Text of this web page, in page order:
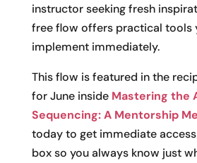
instructor seeking fresh
free flow offers practical tools
implement immediately.
This flow is featured in the
for June inside Mastering the
Sequencing: A Mentorship
today to get immediate
box so you always know just